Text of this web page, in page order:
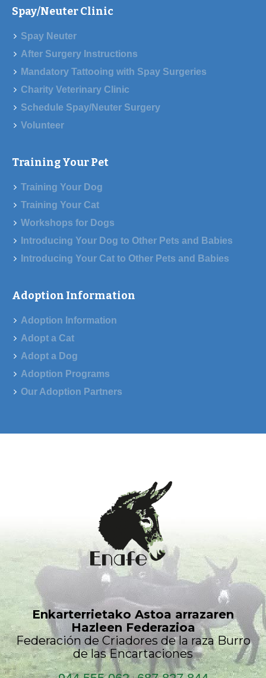
Spay/Neuter Clinic
Spay Neuter
After Surgery Instructions
Mandatory Tattooing with Spay Surgeries
Charity Veterinary Clinic
Schedule Spay/Neuter Surgery
Volunteer
Training Your Pet
Training Your Dog
Training Your Cat
Workshops for Dogs
Introducing Your Dog to Other Pets and Babies
Introducing Your Cat to Other Pets and Babies
Adoption Information
Adoption Information
Adopt a Cat
Adopt a Dog
Adoption Programs
Our Adoption Partners
Enkarterrietako Astoa arrazaren
Hazleen Federazioa
Federación de Criadores de la raza Burro
de las Encartaciones